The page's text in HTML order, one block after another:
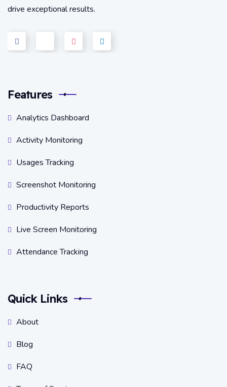
drive exceptional results.
Features
Analytics Dashboard
Activity Monitoring
Usages Tracking
Screenshot Monitoring
Productivity Reports
Live Screen Monitoring
Attendance Tracking
Quick Links
About
Blog
FAQ